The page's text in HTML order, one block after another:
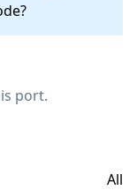
port.
All